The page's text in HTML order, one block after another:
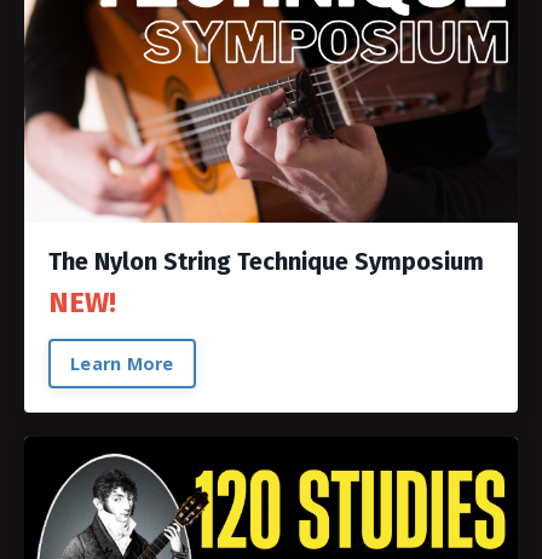
The Nylon String Technique Symposium
NEW!
Learn More